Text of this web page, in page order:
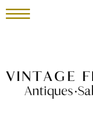
INVENTORY